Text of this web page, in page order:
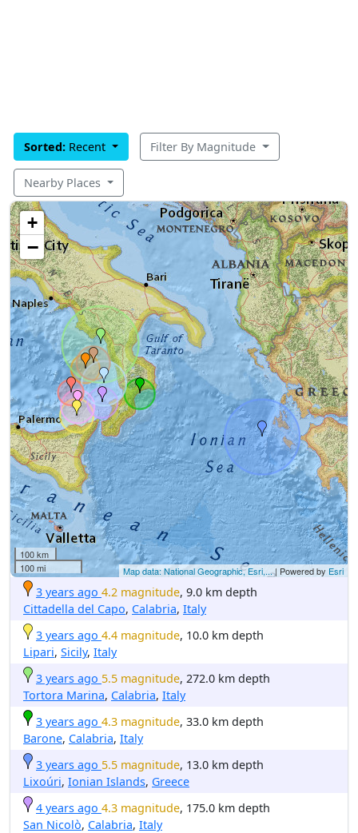
Sorted: Recent Filter By Magnitude
Nearby Places
+
−
100 km
100 mi
Map data: National Geographic, Esri,...| Powered by Esri
3 years ago 4.2 magnitude, 9.0 km depth
Cittadella del Capo, Calabria, Italy
3 years ago 4.4 magnitude, 10.0 km depth
Lipari, Sicily, Italy
3 years ago 5.5 magnitude, 272.0 km depth
Tortora Marina, Calabria, Italy
3 years ago 4.3 magnitude, 33.0 km depth
Barone, Calabria, Italy
3 years ago 5.5 magnitude, 13.0 km depth
Lixoúri, Ionian Islands, Greece
4 years ago 4.3 magnitude, 175.0 km depth
San Nicolò, Calabria, Italy